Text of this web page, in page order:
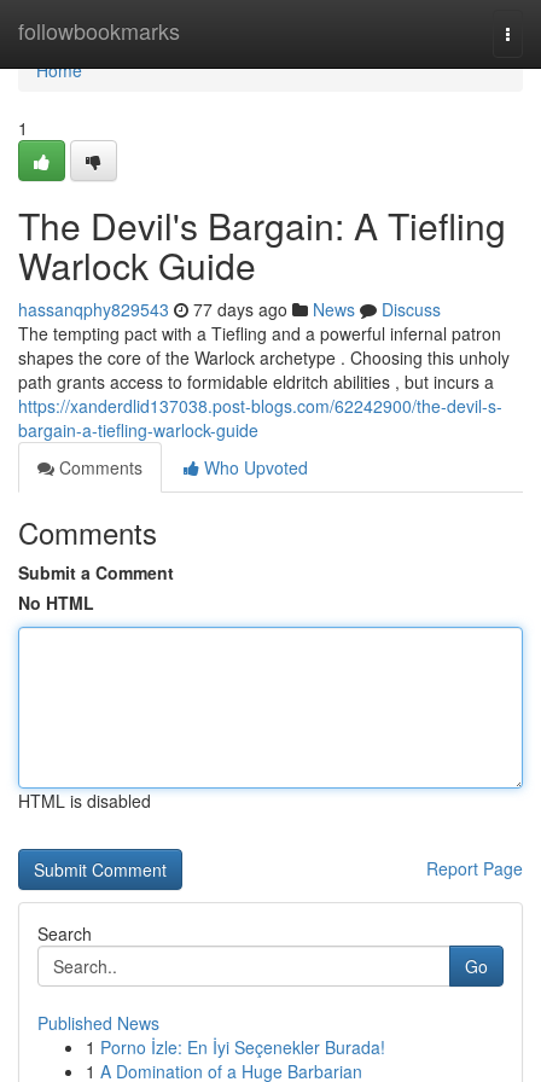
followbookmarks
Home
Home
1
The Devil's Bargain: A Tiefling
Warlock Guide
hassanqphy829543 77 days ago News
Discuss
The tempting pact with a Tiefling and a powerful infernal patron
shapes the core of the Warlock archetype . Choosing this unholy
path grants access to formidable eldritch abilities , but incurs a
https://xanderdlid137038.post-blogs.com/62242900/the-devil-s-
bargain-a-tiefling-warlock-guide
Comments
Who Upvoted
Comments
Submit a Comment
No HTML
HTML is disabled
Report Page
Search
Go
Published News
1 Porno İzle: En İyi Seçenekler Burada!
1 A Domination of a Huge Barbarian